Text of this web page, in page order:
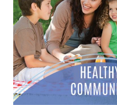
LEARN MORE